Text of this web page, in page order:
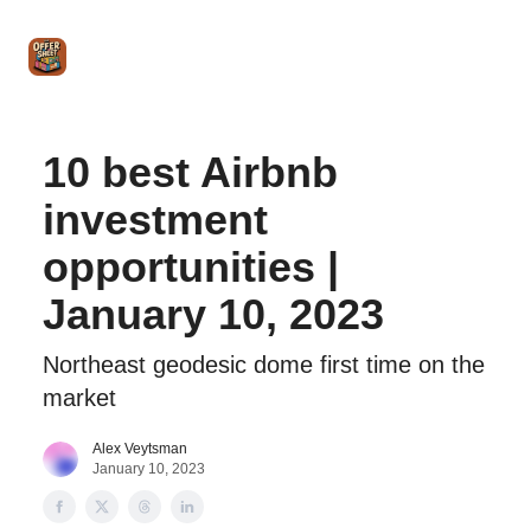
10 best Airbnb
investment
opportunities |
January 10, 2023
Northeast geodesic dome first time on the
market
Alex Veytsman
January 10, 2023